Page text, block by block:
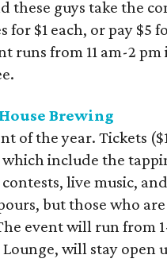
these guys take the
for $1 each, or pay $5
runs from 11 am-2
Brewing
of the year. Tickets
include the
live music,
but those who
event will run from
will stay open